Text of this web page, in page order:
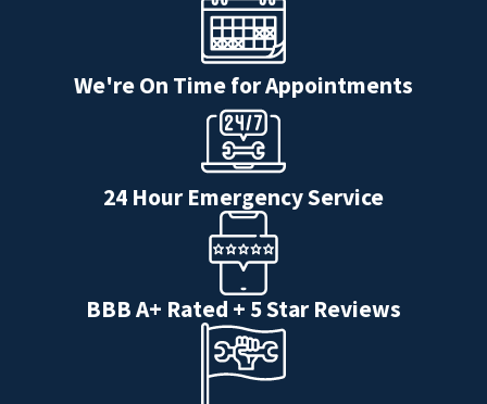
We're On Time for Appointments
24 Hour Emergency Service
BBB A+ Rated + 5 Star Reviews